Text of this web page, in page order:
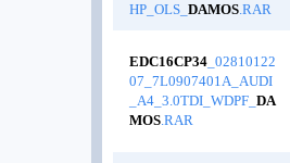
HP_OLS_ DAMOS.RAR
EDC16CP34 _02810122
07_7L0907401A_AUDI
_A4_3.0TDI_WDPF_ DA
MOS.RAR